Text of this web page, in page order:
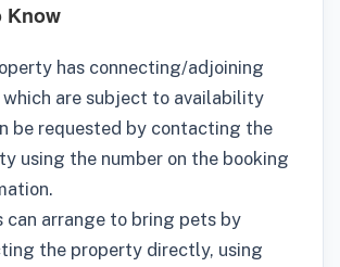
Know
has connecting/adjoining
which are subject to availability
be requested by contacting the
using the number on the booking
can arrange to bring pets by
the property directly, using